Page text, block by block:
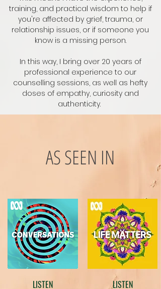
training, and practical wisdom to help if
you're affected by grief, trauma, or
relationship issues, or if someone you
know is a missing person.
In this way, I bring over 20 years of
professional experience to our
counselling sessions, as well as hefty
doses of empathy, curiosity and
authenticity.
AS SEEN IN
LISTEN LISTEN